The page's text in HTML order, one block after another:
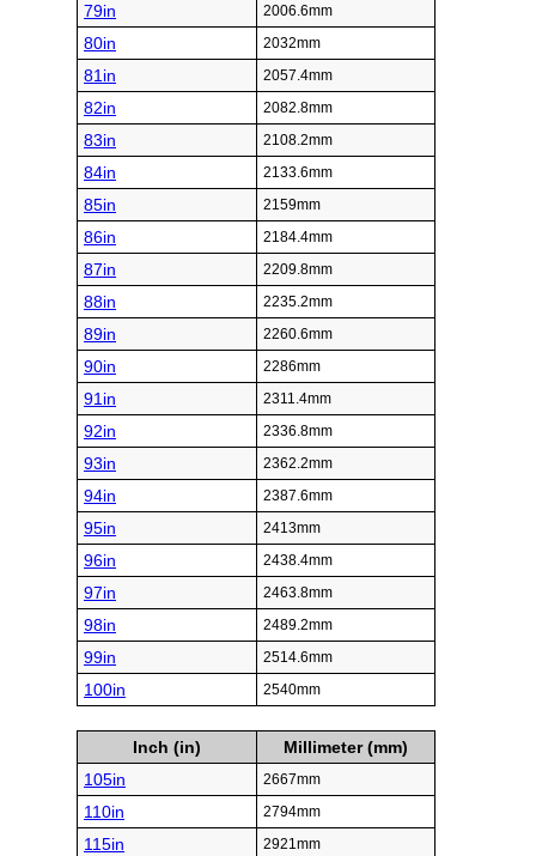
79in 2006.6mm
80in 2032mm
81in 2057.4mm
82in 2082.8mm
83in 2108.2mm
84in 2133.6mm
85in 2159mm
86in 2184.4mm
87in 2209.8mm
88in 2235.2mm
89in 2260.6mm
90in 2286mm
91in 2311.4mm
92in 2336.8mm
93in 2362.2mm
94in 2387.6mm
95in 2413mm
96in 2438.4mm
97in 2463.8mm
98in 2489.2mm
99in 2514.6mm
100in 2540mm
Inch (in)
Millimeter (mm)
105in
2667mm
110in 2794mm
115in 2921mm